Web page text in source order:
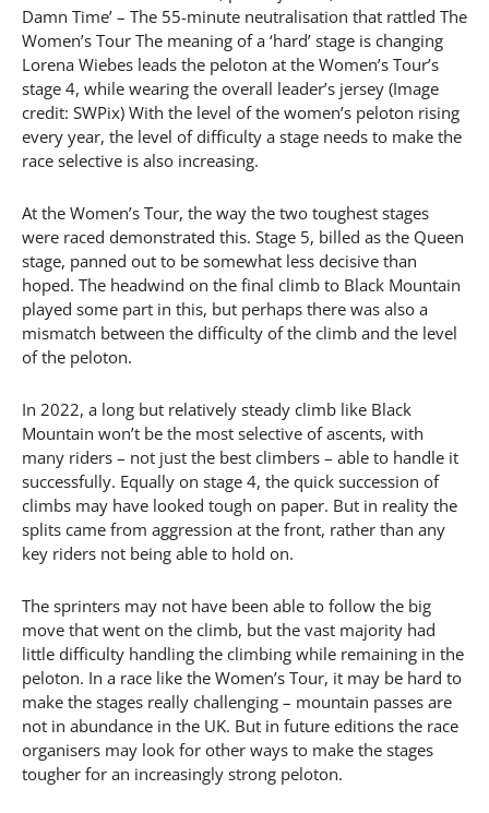
Damn Time’ – The 55-minute neutralisation that rattled The
Women’s Tour The meaning of a ‘hard’ stage is changing
Lorena Wiebes leads the peloton at the Women’s Tour’s
stage 4, while wearing the overall leader’s jersey (Image
credit: SWPix) With the level of the women’s peloton rising
every year, the level of difficulty a stage needs to make the
race selective is also increasing.
At the Women’s Tour, the way the two toughest stages
were raced demonstrated this. Stage 5, billed as the Queen
stage, panned out to be somewhat less decisive than
hoped. The headwind on the final climb to Black Mountain
played some part in this, but perhaps there was also a
mismatch between the difficulty of the climb and the level
of the peloton.
In 2022, a long but relatively steady climb like Black
Mountain won’t be the most selective of ascents, with
many riders – not just the best climbers – able to handle it
successfully. Equally on stage 4, the quick succession of
climbs may have looked tough on paper. But in reality the
splits came from aggression at the front, rather than any
key riders not being able to hold on.
The sprinters may not have been able to follow the big
move that went on the climb, but the vast majority had
little difficulty handling the climbing while remaining in the
peloton. In a race like the Women’s Tour, it may be hard to
make the stages really challenging – mountain passes are
not in abundance in the UK. But in future editions the race
organisers may look for other ways to make the stages
tougher for an increasingly strong peloton.